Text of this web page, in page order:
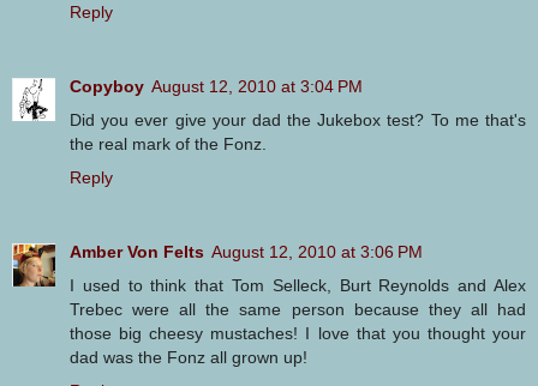
Reply
Copyboy August 12, 2010 at 3:04 PM
Did you ever give your dad the Jukebox test? To me that's
the real mark of the Fonz.
Reply
Amber Von Felts August 12, 2010 at 3:06 PM
I used to think that Tom Selleck, Burt Reynolds and Alex
Trebec were all the same person because they all had
those big cheesy mustaches! I love that you thought your
dad was the Fonz all grown up!